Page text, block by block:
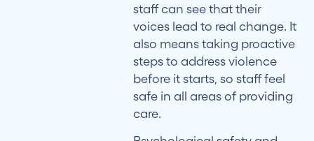
staff can see that their
voices lead to real change. It
also means taking proactive
steps to address violence
before it starts, so staff feel
safe in all areas of providing
care.